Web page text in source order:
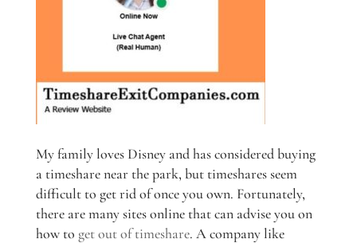
My family loves Disney and has considered buying
a timeshare near the park, but timeshares seem
difficult to get rid of once you own. Fortunately,
there are many sites online that can advise you on
how to get out of timeshare. A company like